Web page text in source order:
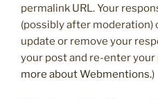
permalink URL. Your
(possibly after moderation)
update or remove your
your post and re-enter your
more about Webmentions.)